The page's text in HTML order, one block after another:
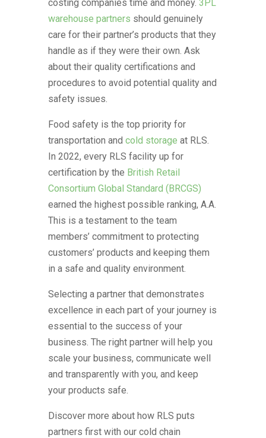
costing companies time and money. 3PL
warehouse partners should genuinely
care for their partner’s products that they
handle as if they were their own. Ask
about their quality certifications and
procedures to avoid potential quality and
safety issues.
Food safety is the top priority for
transportation and cold storage at RLS.
In 2022, every RLS facility up for
certification by the British Retail
Consortium Global Standard (BRCGS)
earned the highest possible ranking, A.A.
This is a testament to the team
members’ commitment to protecting
customers’ products and keeping them
in a safe and quality environment.
Selecting a partner that demonstrates
excellence in each part of your journey is
essential to the success of your
business. The right partner will help you
scale your business, communicate well
and transparently with you, and keep
your products safe.
Discover more about how RLS puts
partners first with our cold chain